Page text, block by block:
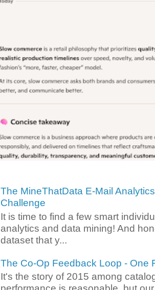
The MineThatData E-Mail
Challenge
It is time to find a few smart
analytics and data mining! And
dataset that y...
The Co-Op Feedback Loop - One
It's the story of 2015 among